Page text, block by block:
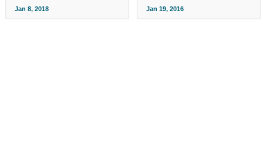
Jan 8, 2018 Jan 19, 2016